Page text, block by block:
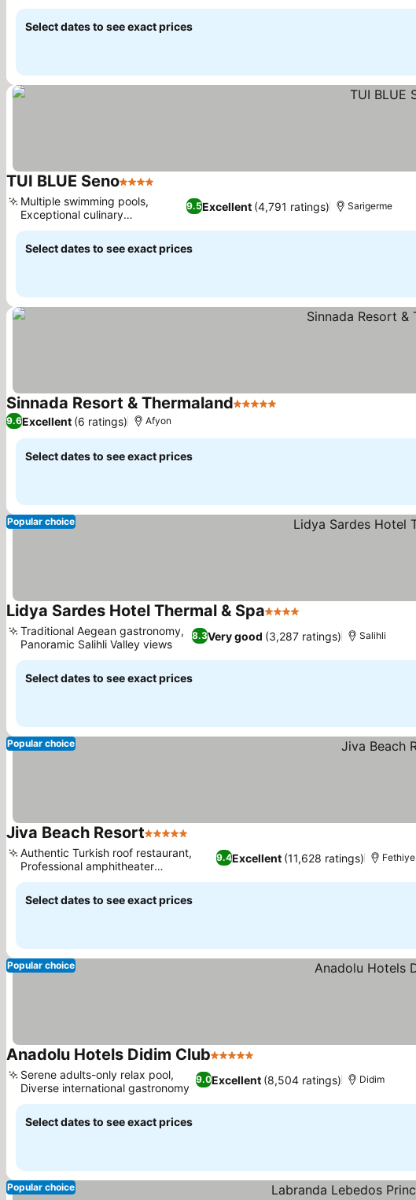
Select dates to see exact prices
TUI BLUE Seno4 Stars
9.5Excellent (4,791 ratings)
Multiple swimming pools,
Exceptional culinary
experiences
Sarigerme
Select dates to see exact prices
Sinnada Resort & Thermaland5 Stars
9.6Excellent (6 ratings) Afyon
Select dates to see exact prices
Popular choice
Lidya Sardes Hotel Thermal & Spa4 Stars
8.3Very good (3,287 ratings)
Traditional Aegean gastronomy,
Panoramic Salihli Valley views
Salihli
Select dates to see exact prices
Popular choice
Jiva Beach Resort5 Stars
9.4Excellent (11,628 ratings)
Authentic Turkish roof restaurant,
Professional amphitheater
entertainment
Fethiye
Select dates to see exact prices
Popular choice
Anadolu Hotels Didim Club5 Stars
9.0Excellent (8,504 ratings)
Serene adults-only relax pool,
Diverse international gastronomy
Didim
Select dates to see exact prices
Popular choice